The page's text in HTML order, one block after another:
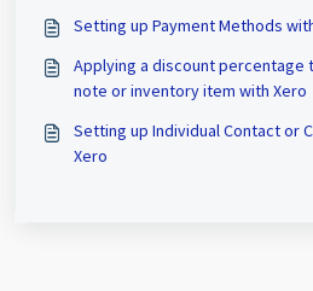
Setting up Payment Methods
Applying a discount percentage
note or inventory item with Xero
Setting up Individual Contact or
Xero